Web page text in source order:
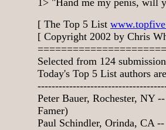
1> "Hand me my penis, will
[ The Top 5 List
[ Copyright 2002 by Chris
Selected from 124
Today's Top 5 List authors
Peter Bauer, Rochester, NY
Famer)
Paul Schindler, Orinda, CA